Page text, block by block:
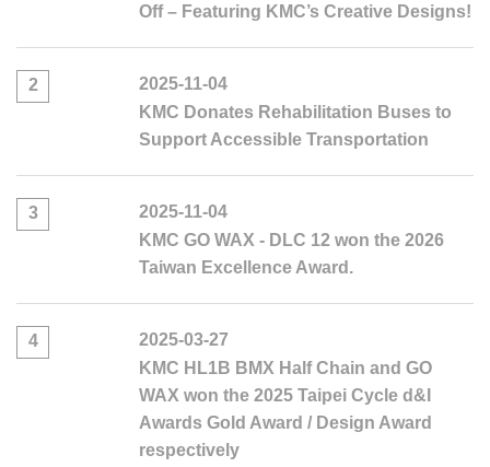
Off – Featuring KMC’s Creative Designs!
2
2025-11-04
KMC Donates Rehabilitation Buses to
Support Accessible Transportation
3
2025-11-04
KMC GO WAX - DLC 12 won the 2026
Taiwan Excellence Award.
4
2025-03-27
KMC HL1B BMX Half Chain and GO
WAX won the 2025 Taipei Cycle d&I
Awards Gold Award / Design Award
respectively